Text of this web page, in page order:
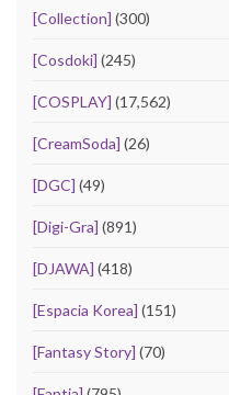
[Collection] (300)
[Cosdoki] (245)
[COSPLAY] (17,562)
[CreamSoda] (26)
[DGC] (49)
[Digi-Gra] (891)
[DJAWA] (418)
[Espacia Korea] (151)
[Fantasy Story] (70)